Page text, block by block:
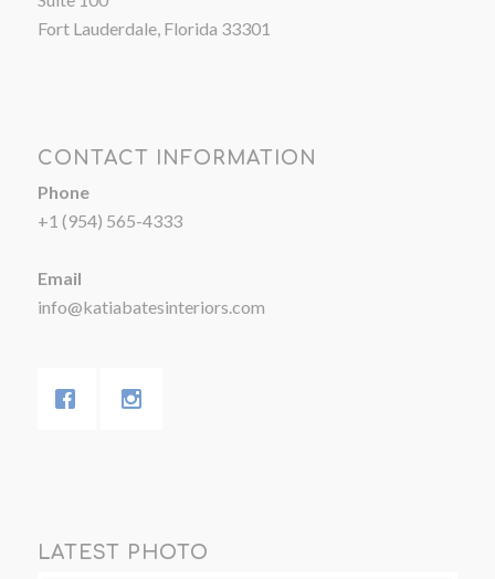
Fort Lauderdale, Florida 33301
CONTACT INFORMATION
Phone
+1 (954) 565-4333
Email
info@katiabatesinteriors.com
LATEST PHOTO